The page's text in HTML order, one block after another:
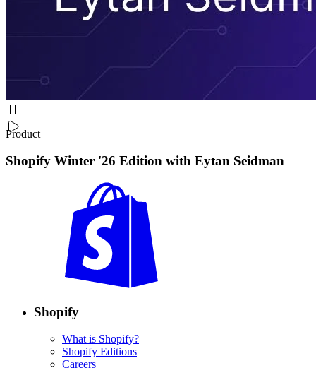
Product
Shopify Winter '26 Edition with Eytan Seidman
Shopify
What is Shopify?
Shopify Editions
Careers